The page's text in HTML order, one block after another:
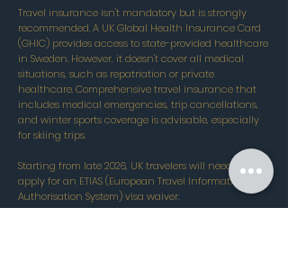
Travel insurance isn't mandatory but is strongly
recommended. A UK Global Health Insurance Card
(GHIC) provides access to state-provided healthcare
in Sweden. However, it doesn't cover all medical
situations, such as repatriation or private
healthcare. Comprehensive travel insurance that
includes medical emergencies, trip cancellations,
and winter sports coverage is advisable, especially
for skiing trips.
Starting from late 2026, UK travelers will need to
apply for an ETIAS (European Travel Information and
Authorisation System) visa waiver.